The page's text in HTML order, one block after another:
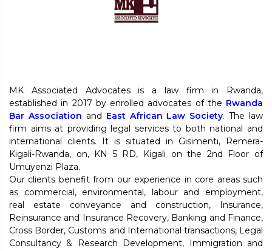
MK Associated Advocates is a law firm in Rwanda,
established in 2017 by enrolled advocates of the Rwanda
Bar Association and East African Law Society. The law
firm aims at providing legal services to both national and
international clients. It is situated in Gisimenti, Remera-
Kigali-Rwanda, on, KN 5 RD, Kigali on the 2nd Floor of
Umuyenzi Plaza.
Our clients benefit from our experience in core areas such
as commercial, environmental, labour and employment,
real estate conveyance and construction, Insurance,
Reinsurance and Insurance Recovery, Banking and Finance,
Cross Border, Customs and International transactions, Legal
Consultancy & Research Development, Immigration and